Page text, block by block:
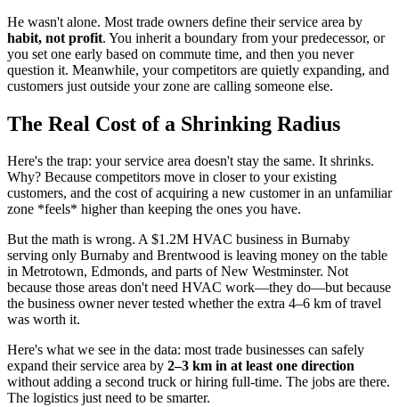
He wasn't alone. Most trade owners define their service area by
habit, not profit. You inherit a boundary from your predecessor, or
you set one early based on commute time, and then you never
question it. Meanwhile, your competitors are quietly expanding, and
customers just outside your zone are calling someone else.
The Real Cost of a Shrinking Radius
Here's the trap: your service area doesn't stay the same. It shrinks.
Why? Because competitors move in closer to your existing
customers, and the cost of acquiring a new customer in an unfamiliar
zone *feels* higher than keeping the ones you have.
But the math is wrong. A $1.2M HVAC business in Burnaby
serving only Burnaby and Brentwood is leaving money on the table
in Metrotown, Edmonds, and parts of New Westminster. Not
because those areas don't need HVAC work—they do—but because
the business owner never tested whether the extra 4–6 km of travel
was worth it.
Here's what we see in the data: most trade businesses can safely
expand their service area by 2–3 km in at least one direction
without adding a second truck or hiring full-time. The jobs are there.
The logistics just need to be smarter.